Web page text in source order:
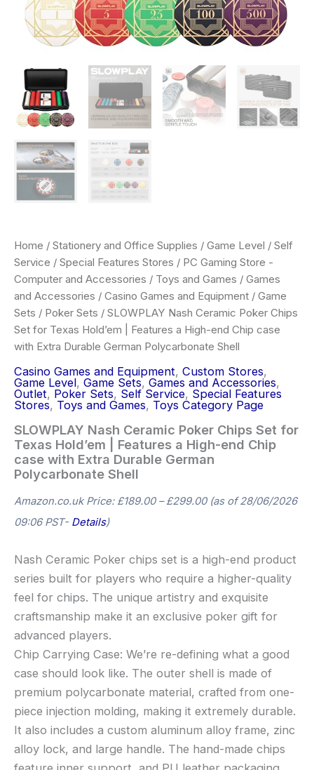
Home / Stationery and Office Supplies / Game Level / Self
Service / Special Features Stores / PC Gaming Store -
Computer and Accessories / Toys and Games / Games
and Accessories / Casino Games and Equipment / Game
Sets / Poker Sets / SLOWPLAY Nash Ceramic Poker Chips
Set for Texas Hold’em | Features a High-end Chip case
with Extra Durable German Polycarbonate Shell
Casino Games and Equipment, Custom Stores,
Game Level, Game Sets, Games and Accessories,
Outlet, Poker Sets, Self Service, Special Features
Stores, Toys and Games, Toys Category Page
SLOWPLAY Nash Ceramic Poker Chips Set for
Texas Hold’em | Features a High-end Chip
case with Extra Durable German
Polycarbonate Shell
Amazon.co.uk Price: £189.00 – £299.00(as of 28/06/2026
09:06 PST- Details)
Nash Ceramic Poker chips set is a high-end product
series built for players who require a higher-quality
feel for chips. The unique artistry and exquisite
craftsmanship make it an exclusive poker gift for
advanced players.
Chip Carrying Case: We’re re-defining what a good
case should look like. The outer shell is made of
premium polycarbonate material, crafted from one-
piece injection molding, making it extremely durable.
It also includes a custom aluminum alloy frame, zinc
alloy lock, and large handle. The hand-made chips
Extra
Durable
German
Shell
quantity